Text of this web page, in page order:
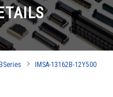
IMSA-13162B-12Y500